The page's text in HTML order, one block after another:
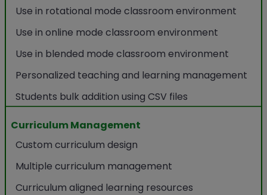
Use in rotational mode classroom environment
Use in online mode classroom environment
Use in blended mode classroom environment
Personalized teaching and learning management
Students bulk addition using CSV files
Curriculum Management
Custom curriculum design
Multiple curriculum management
Curriculum aligned learning resources